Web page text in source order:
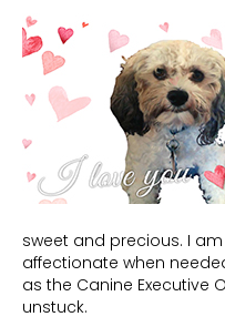
sweet and precious. I
affectionate when
as the Canine Executive
unstuck.